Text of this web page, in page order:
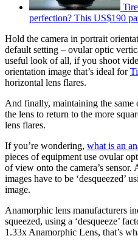
perfection? This US$190
Hold the camera in portrait
default setting – ovular optic
useful look of all, if you shoot
orientation image that’s ideal for
horizontal lens flares.
And finally, maintaining the same
the lens to return to the more
lens flares.
If you’re wondering, what is an
pieces of equipment use ovular
of view onto the camera’s
images have to be ‘desqueezed’
image.
Anamorphic lens manufacturers
squeezed, using a ‘desqueeze’
1.33x Anamorphic Lens, that’s